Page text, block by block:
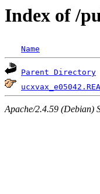
Index of /
Name
Parent Directory
Apache/2.4.59 (Debian)